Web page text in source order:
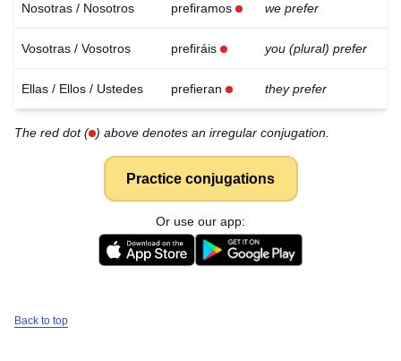
Nosotras / Nosotros prefiramos we prefer
Vosotras / Vosotros prefiráis you (plural) prefer
Ellas / Ellos / Ustedes prefieran they prefer
The red dot ( ) above denotes an irregular conjugation.
Practice conjugations
Or use our app:
Back to top